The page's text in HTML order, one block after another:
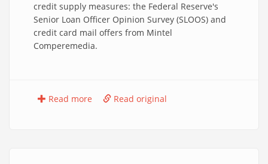
credit supply measures: the Federal Reserve's
Senior Loan Officer Opinion Survey (SLOOS) and
credit card mail offers from Mintel
Comperemedia.
Read more Read original